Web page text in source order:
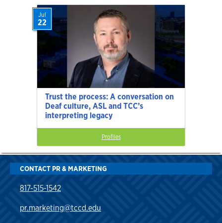
Trust the process: A conversation on
Deaf culture, ASL and TCC’s
interpreting legacy
Jul
22
Profiles
CONTACT PR & MARKETING
817-515-1542
pr.marketing@tccd.edu